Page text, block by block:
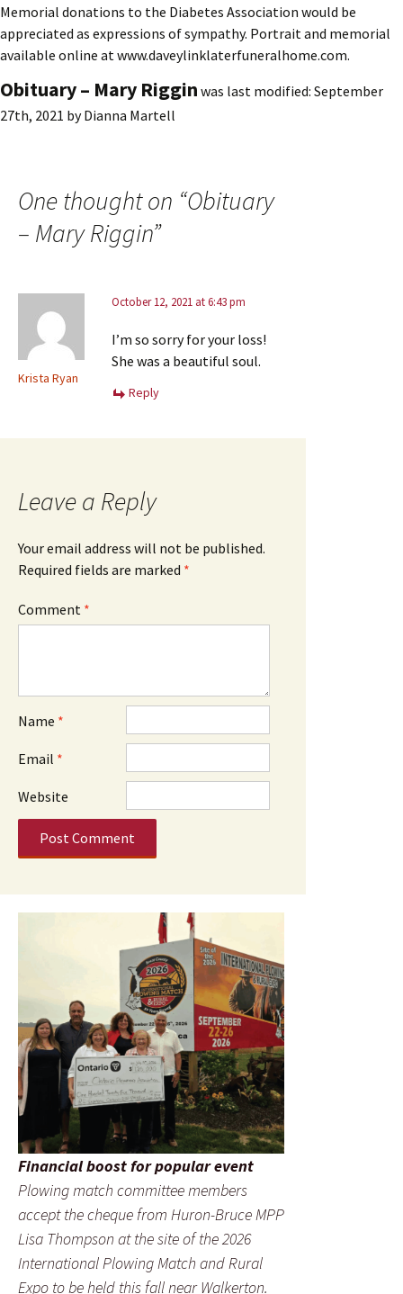
Memorial donations to the Diabetes Association would be
appreciated as expressions of sympathy. Portrait and memorial
available online at www.daveylinklaterfuneralhome.com.
Obituary – Mary Riggin was last modified: September
27th, 2021 byDianna Martell
One thought on “Obituary
– Mary Riggin”
Krista Ryan
October 12, 2021 at 6:43 pm
I’m so sorry for your loss!
She was a beautiful soul.
Reply
Leave a Reply
Your email address will not be published.
Required fields are marked *
Comment *
Name *
Email *
Website
Financial boost for popular event
Plowing match committee members
accept the cheque from Huron-Bruce MPP
Lisa Thompson at the site of the 2026
International Plowing Match and Rural
Expo to be held this fall near Walkerton.